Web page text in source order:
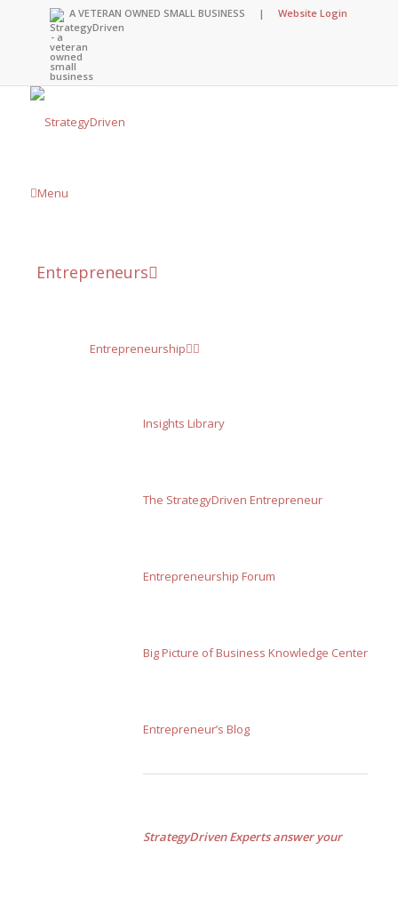
A VETERAN OWNED SMALL BUSINESS |Website Login
Menu
Entrepreneurs
Entrepreneurship
Insights Library
The StrategyDriven Entrepreneur
Entrepreneurship Forum
Big Picture of Business Knowledge Center
Entrepreneur’s Blog
StrategyDriven Experts answer your